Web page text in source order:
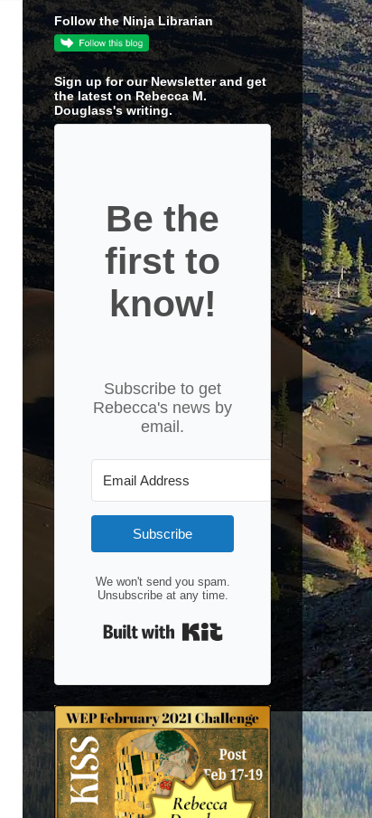
Follow the Ninja Librarian
Sign up for our Newsletter and get
the latest on Rebecca M.
Douglass's writing.
Be the
first to
know!
Subscribe to get
Rebecca's news by
email.
Subscribe
We won't send you spam.
Unsubscribe at any time.